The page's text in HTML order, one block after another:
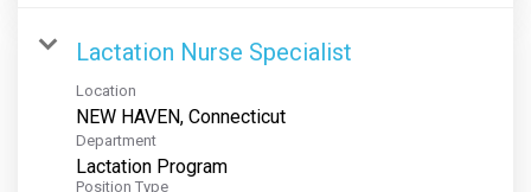
Lactation Nurse Specialist
Location
Department
Lactation Program
Position Type